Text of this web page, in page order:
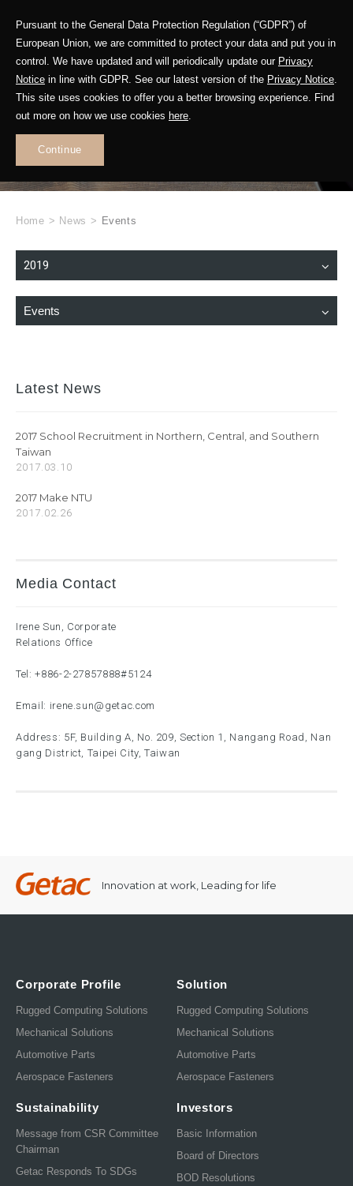
Pursuant to the General Data Protection Regulation (“GDPR”) of
European Union, we are committed to protect your data and put you in
control. We have updated and will periodically update our Privacy
Notice in line with GDPR. See our latest version of the Privacy Notice.
This site uses cookies to offer you a better browsing experience. Find
out more on how we use cookies here.
Continue
WHAT'S NEW
Home > News > Events
2019
Events
Latest News
2017 School Recruitment in Northern, Central, and Southern
Taiwan
2017.03.10
2017 Make NTU
2017.02.26
Media Contact
Irene Sun, Corporate
Relations Office
Tel:+886-2-27857888#5124
Email: irene.sun@getac.com
Address: 5F, Building A, No. 209, Section 1, Nangang Road, Nan
gang District, Taipei City, Taiwan
Innovation at work, Leading for life
Corporate Profile
Rugged Computing Solutions
Mechanical Solutions
Automotive Parts
Aerospace Fasteners
Solution
Rugged Computing Solutions
Mechanical Solutions
Automotive Parts
Aerospace Fasteners
Sustainability
Message from CSR Committee
Chairman
Getac Responds To SDGs
Investors
Basic Information
Board of Directors
BOD Resolutions